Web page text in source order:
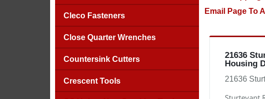
Cleco Fasteners
Close Quarter Wrenches
Countersink Cutters
Crescent Tools
Email Page To
21636
Housing
21636